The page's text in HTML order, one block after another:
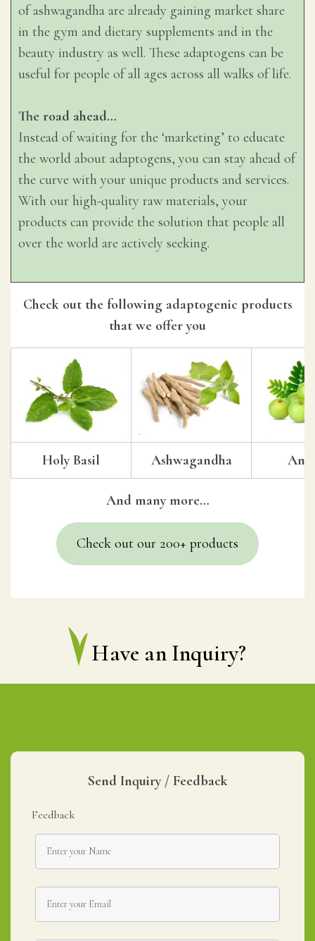
of ashwagandha are already gaining market share
in the gym and dietary supplements and in the
beauty industry as well. These adaptogens can be
useful for people of all ages across all walks of life.
The road ahead…
Instead of waiting for the ‘marketing’ to educate
the world about adaptogens, you can stay ahead of
the curve with your unique products and services.
With our high-quality raw materials, your
products can provide the solution that people all
over the world are actively seeking.
Check out the following adaptogenic products
that we offer you
Holy Basil Ashwagandha
And many more…
Check out our 200+ products
Have an Inquiry?
Send Inquiry / Feedback
Feedback